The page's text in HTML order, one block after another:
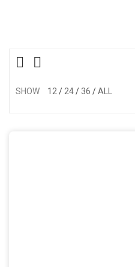
SHOW 12 24 36 ALL